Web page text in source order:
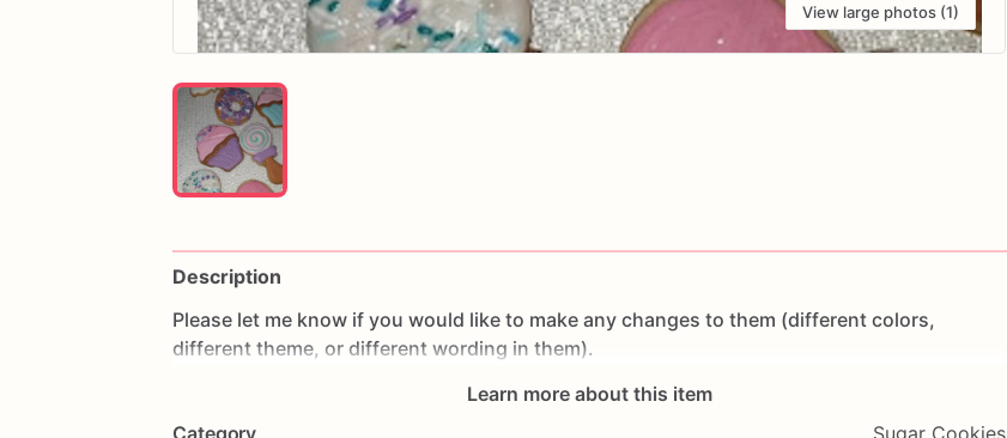
View large photos (1)
Description
Please let me know if you would like to make any changes to them (different colors,
different theme, or different wording in them).
order, I don't make cookies in advance.
Learn more about this item
Category
Sugar Cookies